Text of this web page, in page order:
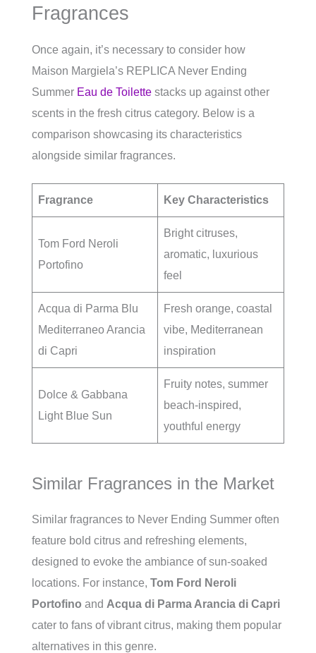
Fragrances
Once again, it’s necessary to consider how
Maison Margiela’s REPLICA Never Ending
Summer Eau de Toilette stacks up against other
scents in the fresh citrus category. Below is a
comparison showcasing its characteristics
alongside similar fragrances.
Fragrance Key Characteristics
Tom Ford Neroli
Portofino
Bright citruses,
aromatic, luxurious
feel
Acqua di Parma Blu
Mediterraneo Arancia
di Capri
Fresh orange, coastal
vibe, Mediterranean
inspiration
Dolce & Gabbana
Light Blue Sun
Fruity notes, summer
beach-inspired,
youthful energy
Similar Fragrances in the Market
Similar fragrances to Never Ending Summer often
feature bold citrus and refreshing elements,
designed to evoke the ambiance of sun-soaked
locations. For instance, Tom Ford Neroli
Portofino and Acqua di Parma Arancia di Capri
cater to fans of vibrant citrus, making them popular
alternatives in this genre.